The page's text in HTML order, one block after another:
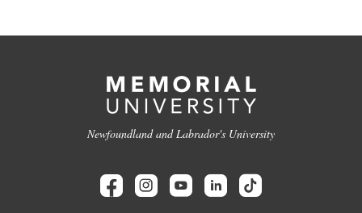
Newfoundland and Labrador's University